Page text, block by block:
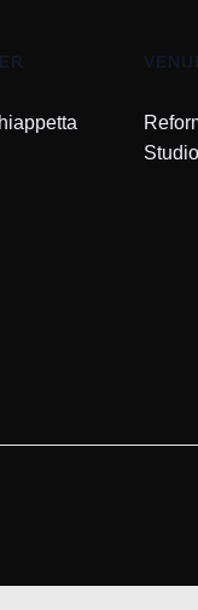
Studio